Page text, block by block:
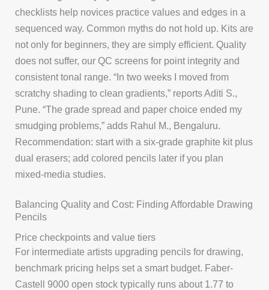
checklists help novices practice values and edges in a
sequenced way. Common myths do not hold up. Kits are
not only for beginners, they are simply efficient. Quality
does not suffer, our QC screens for point integrity and
consistent tonal range. “In two weeks I moved from
scratchy shading to clean gradients,” reports Aditi S.,
Pune. “The grade spread and paper choice ended my
smudging problems,” adds Rahul M., Bengaluru.
Recommendation: start with a six-grade graphite kit plus
dual erasers; add colored pencils later if you plan
mixed-media studies.
Balancing Quality and Cost: Finding Affordable Drawing
Pencils
Price checkpoints and value tiers
For intermediate artists upgrading pencils for drawing,
benchmark pricing helps set a smart budget. Faber-
Castell 9000 open stock typically runs about 1.77 to